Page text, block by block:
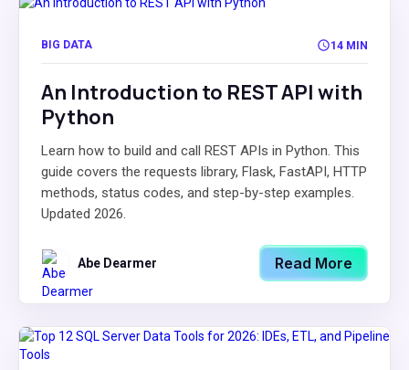
BIG DATA 14 MIN
An Introduction to REST API with
Python
Learn how to build and call REST APIs in Python. This
guide covers the requests library, Flask, FastAPI, HTTP
methods, status codes, and step-by-step examples.
Updated 2026.
Abe Dearmer Read More